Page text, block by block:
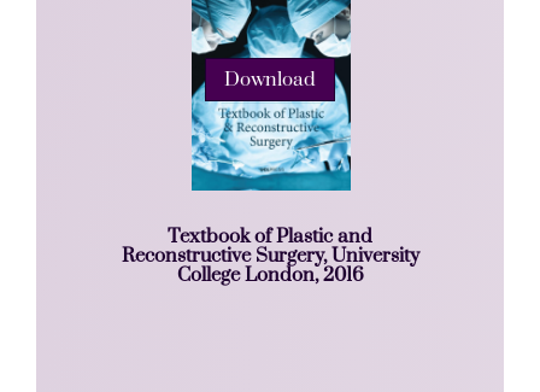
Download
Textbook of Plastic and
Reconstructive Surgery, University
College London, 2016